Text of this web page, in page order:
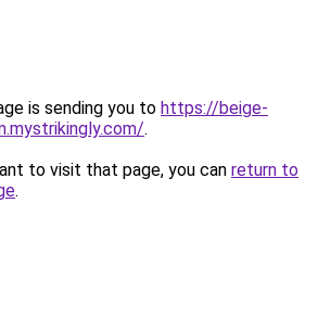
is sending you to https://beige-
.
to visit that page, you can return to
.